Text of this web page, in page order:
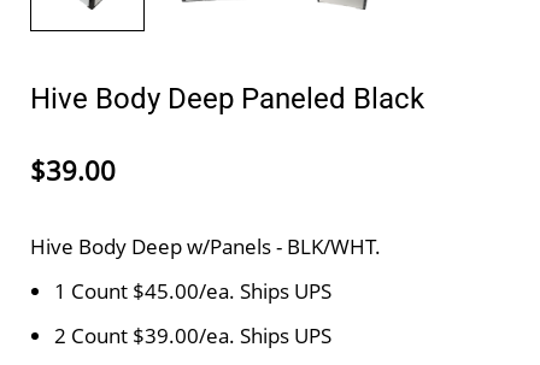
Hive Body Deep Paneled Black
$39.00
Hive Body Deep w/Panels - BLK/WHT.
1 Count $45.00/ea. Ships UPS
2 Count $39.00/ea. Ships UPS